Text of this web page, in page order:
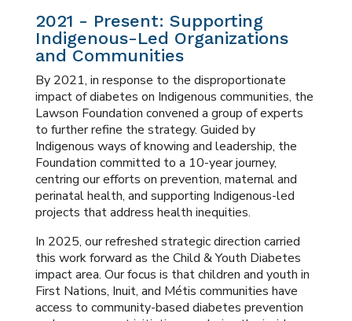
2021 - Present: Supporting
Indigenous-Led Organizations
and Communities
By 2021, in response to the disproportionate
impact of diabetes on Indigenous communities, the
Lawson Foundation convened a group of experts
to further refine the strategy. Guided by
Indigenous ways of knowing and leadership, the
Foundation committed to a 10-year journey,
centring our efforts on prevention, maternal and
perinatal health, and supporting Indigenous-led
projects that address health inequities.
In 2025, our refreshed strategic direction carried
this work forward as the Child & Youth Diabetes
impact area. Our focus is that children and youth in
First Nations, Inuit, and Métis communities have
access to community-based diabetes prevention